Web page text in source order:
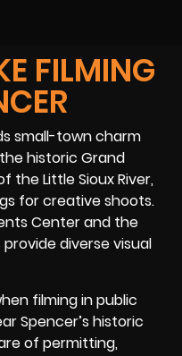
FILMING
small-town charm
historic Grand
the Little Sioux River,
for creative shoots.
Center and the
diverse visual
filming in public
Spencer’s historic
of permitting,